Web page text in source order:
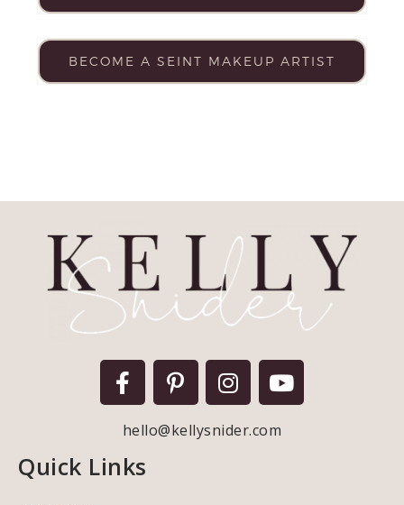
BECOME A SEINT MAKEUP ARTIST
hello@kellysnider.com
Quick Links